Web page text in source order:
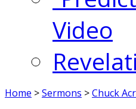
Video
Home >Sermons >Chuck